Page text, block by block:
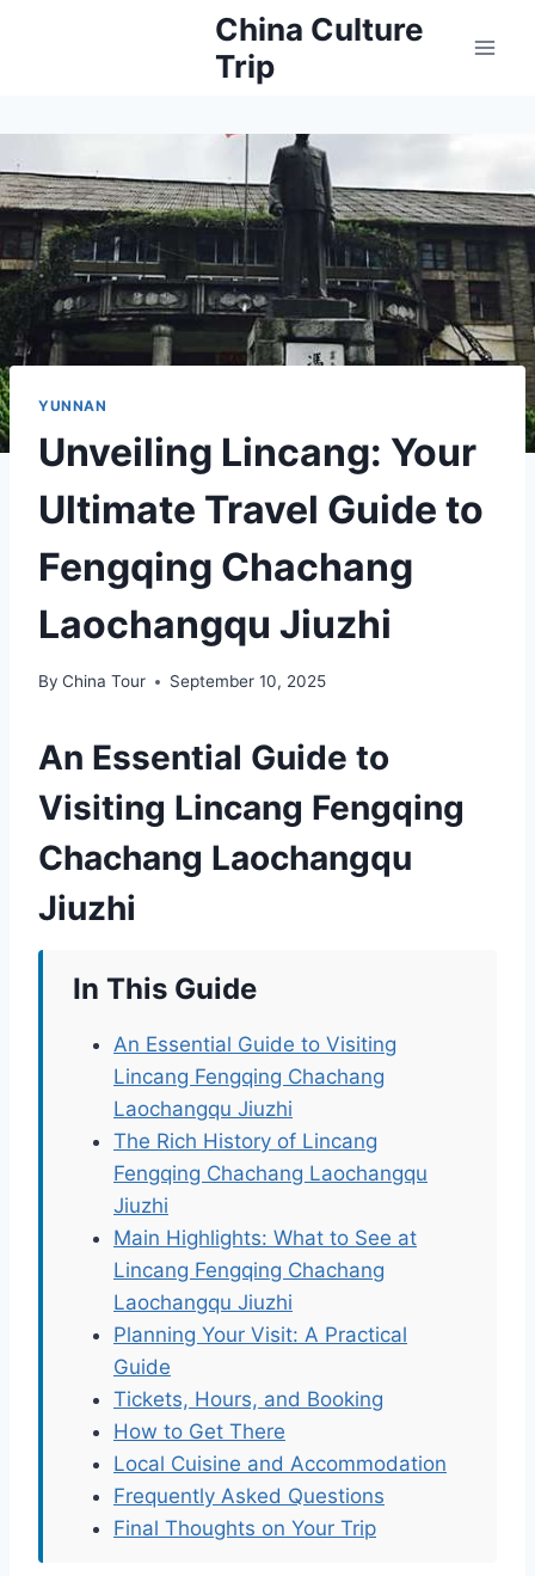
China Culture
Trip
YUNNAN
Unveiling Lincang: Your
Ultimate Travel Guide to
Fengqing Chachang
Laochangqu Jiuzhi
By China Tour September 10, 2025
An Essential Guide to
Visiting Lincang Fengqing
Chachang Laochangqu
Jiuzhi
In This Guide
An Essential Guide to Visiting
Lincang Fengqing Chachang
Laochangqu Jiuzhi
The Rich History of Lincang
Fengqing Chachang Laochangqu
Jiuzhi
Main Highlights: What to See at
Lincang Fengqing Chachang
Laochangqu Jiuzhi
Planning Your Visit: A Practical
Guide
Tickets, Hours, and Booking
How to Get There
Local Cuisine and Accommodation
Frequently Asked Questions
Final Thoughts on Your Trip